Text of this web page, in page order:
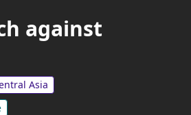
against
Asia